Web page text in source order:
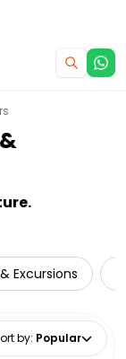
Excursions
by: Popular